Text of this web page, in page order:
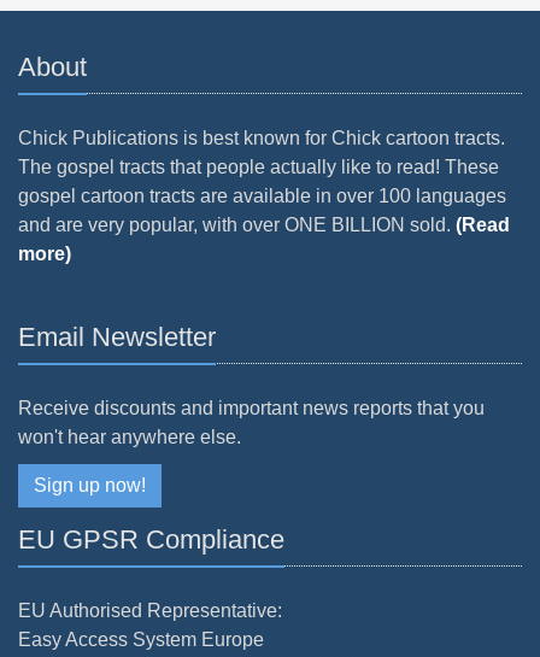
About
Chick Publications is best known for Chick cartoon tracts.
The gospel tracts that people actually like to read! These
gospel cartoon tracts are available in over 100 languages
and are very popular, with over ONE BILLION sold. (Read
more)
Email Newsletter
Receive discounts and important news reports that you
won't hear anywhere else.
Sign up now!
EU GPSR Compliance
EU Authorised Representative:
Easy Access System Europe